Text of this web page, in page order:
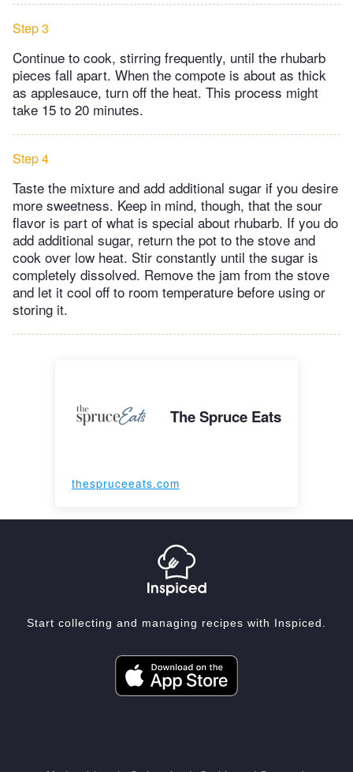
Step 3
Continue to cook, stirring frequently, until the rhubarb
pieces fall apart. When the compote is about as thick
as applesauce, turn off the heat. This process might
take 15 to 20 minutes.
Step 4
Taste the mixture and add additional sugar if you desire
more sweetness. Keep in mind, though, that the sour
flavor is part of what is special about rhubarb. If you do
add additional sugar, return the pot to the stove and
cook over low heat. Stir constantly until the sugar is
completely dissolved. Remove the jam from the stove
and let it cool off to room temperature before using or
storing it.
The Spruce Eats
thespruceeats.com
Start collecting and managing recipes with Inspiced.